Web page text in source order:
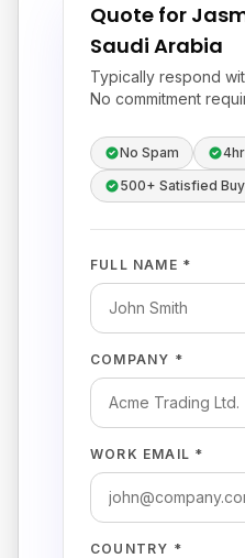
Quote for
Saudi Arabia
Typically respond
No commitment
No Spam
500+ Satisfied
FULL NAME *
COMPANY *
WORK EMAIL *
COUNTRY *